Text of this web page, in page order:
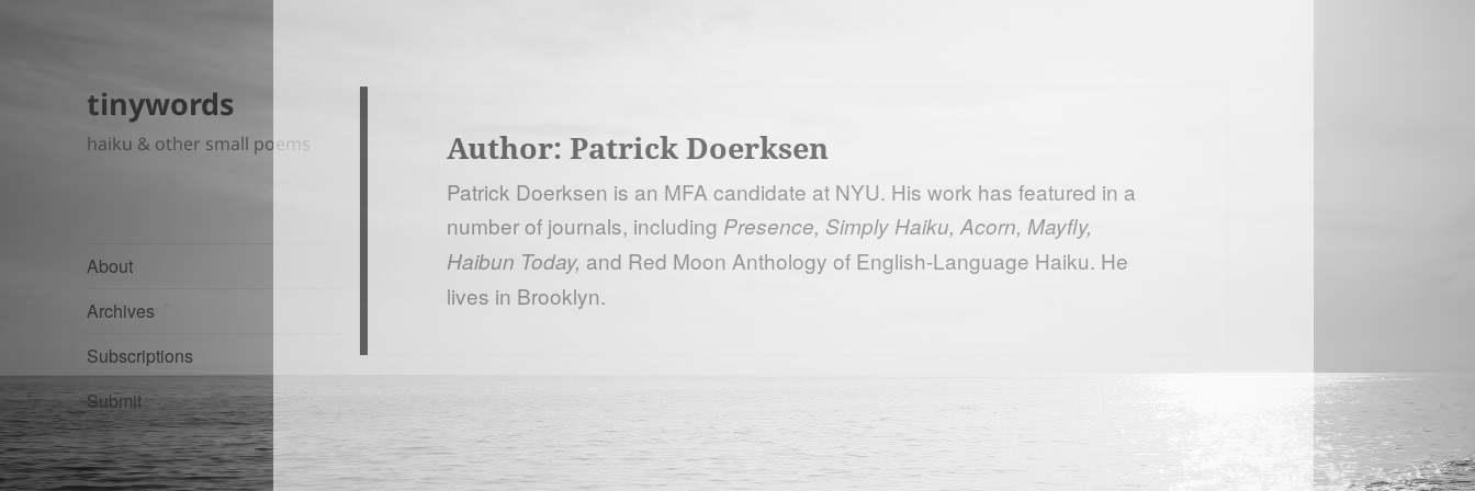
tinywords
haiku & other small poems
About
Archives
Subscriptions
Submit
Author: Patrick Doerksen
Patrick Doerksen is an MFA candidate at NYU. His work has featured in a
number of journals, including Presence, Simply Haiku, Acorn, Mayfly,
Haibun Today, and Red Moon Anthology of English-Language Haiku. He
lives in Brooklyn.